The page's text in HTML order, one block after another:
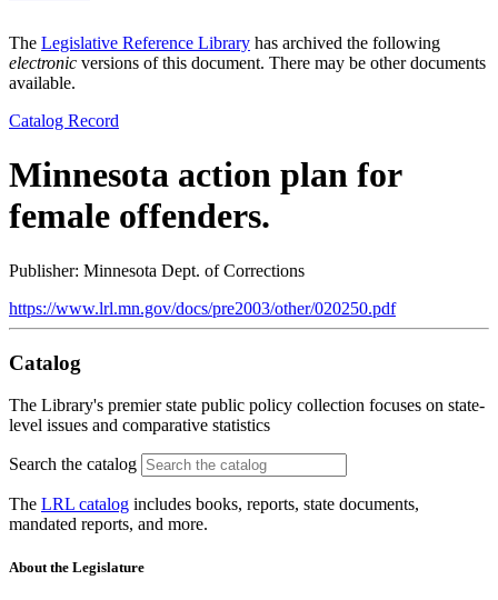
The Legislative Reference Library has archived the following
electronic versions of this document. There may be other documents
available.
Catalog Record
Minnesota action plan for
female offenders.
Publisher: Minnesota Dept. of Corrections
https://www.lrl.mn.gov/docs/pre2003/other/020250.pdf
Catalog
The Library's premier state public policy collection focuses on state-
level issues and comparative statistics
Search the catalog
The LRL catalog includes books, reports, state documents,
mandated reports, and more.
About the Legislature